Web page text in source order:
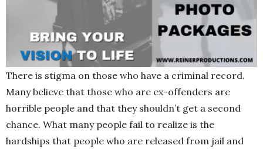
There is stigma on those who have a criminal record.
Many believe that those who are ex-offenders are
horrible people and that they shouldn’t get a second
chance. What many people fail to realize is the
hardships that people who are released from jail and